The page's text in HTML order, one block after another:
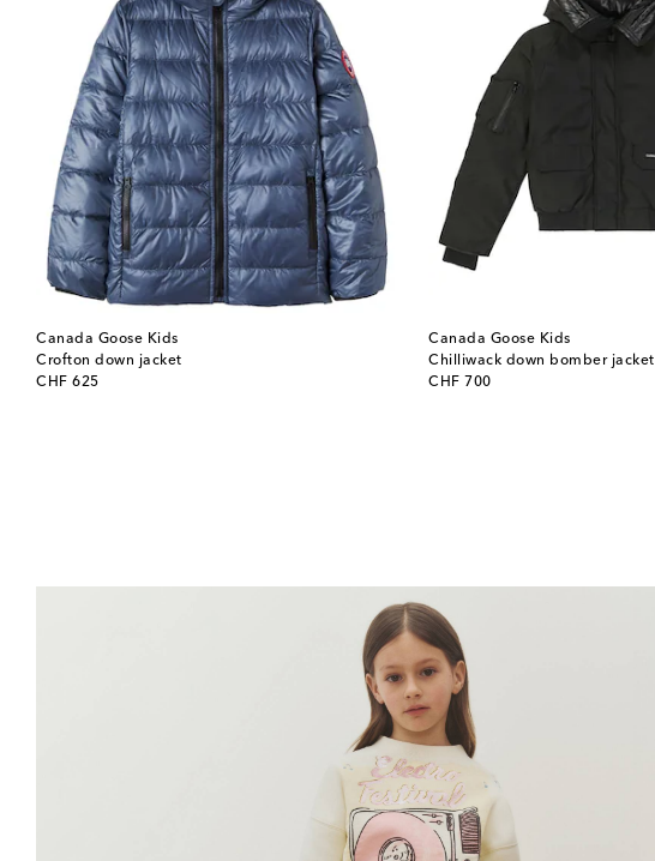
Canada Goose Kids
Crofton down jacket
CHF 625
original price
Canada Goose Kids
Chilliwack down bomber jacket
CHF 700
original price